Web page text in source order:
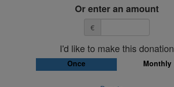
Or enter an amount
€
I'd like to make this donation
Once Monthly